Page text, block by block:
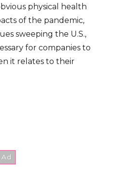
physical health
of the pandemic,
sweeping the U.S.,
for companies to
it relates to their